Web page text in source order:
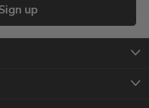
up